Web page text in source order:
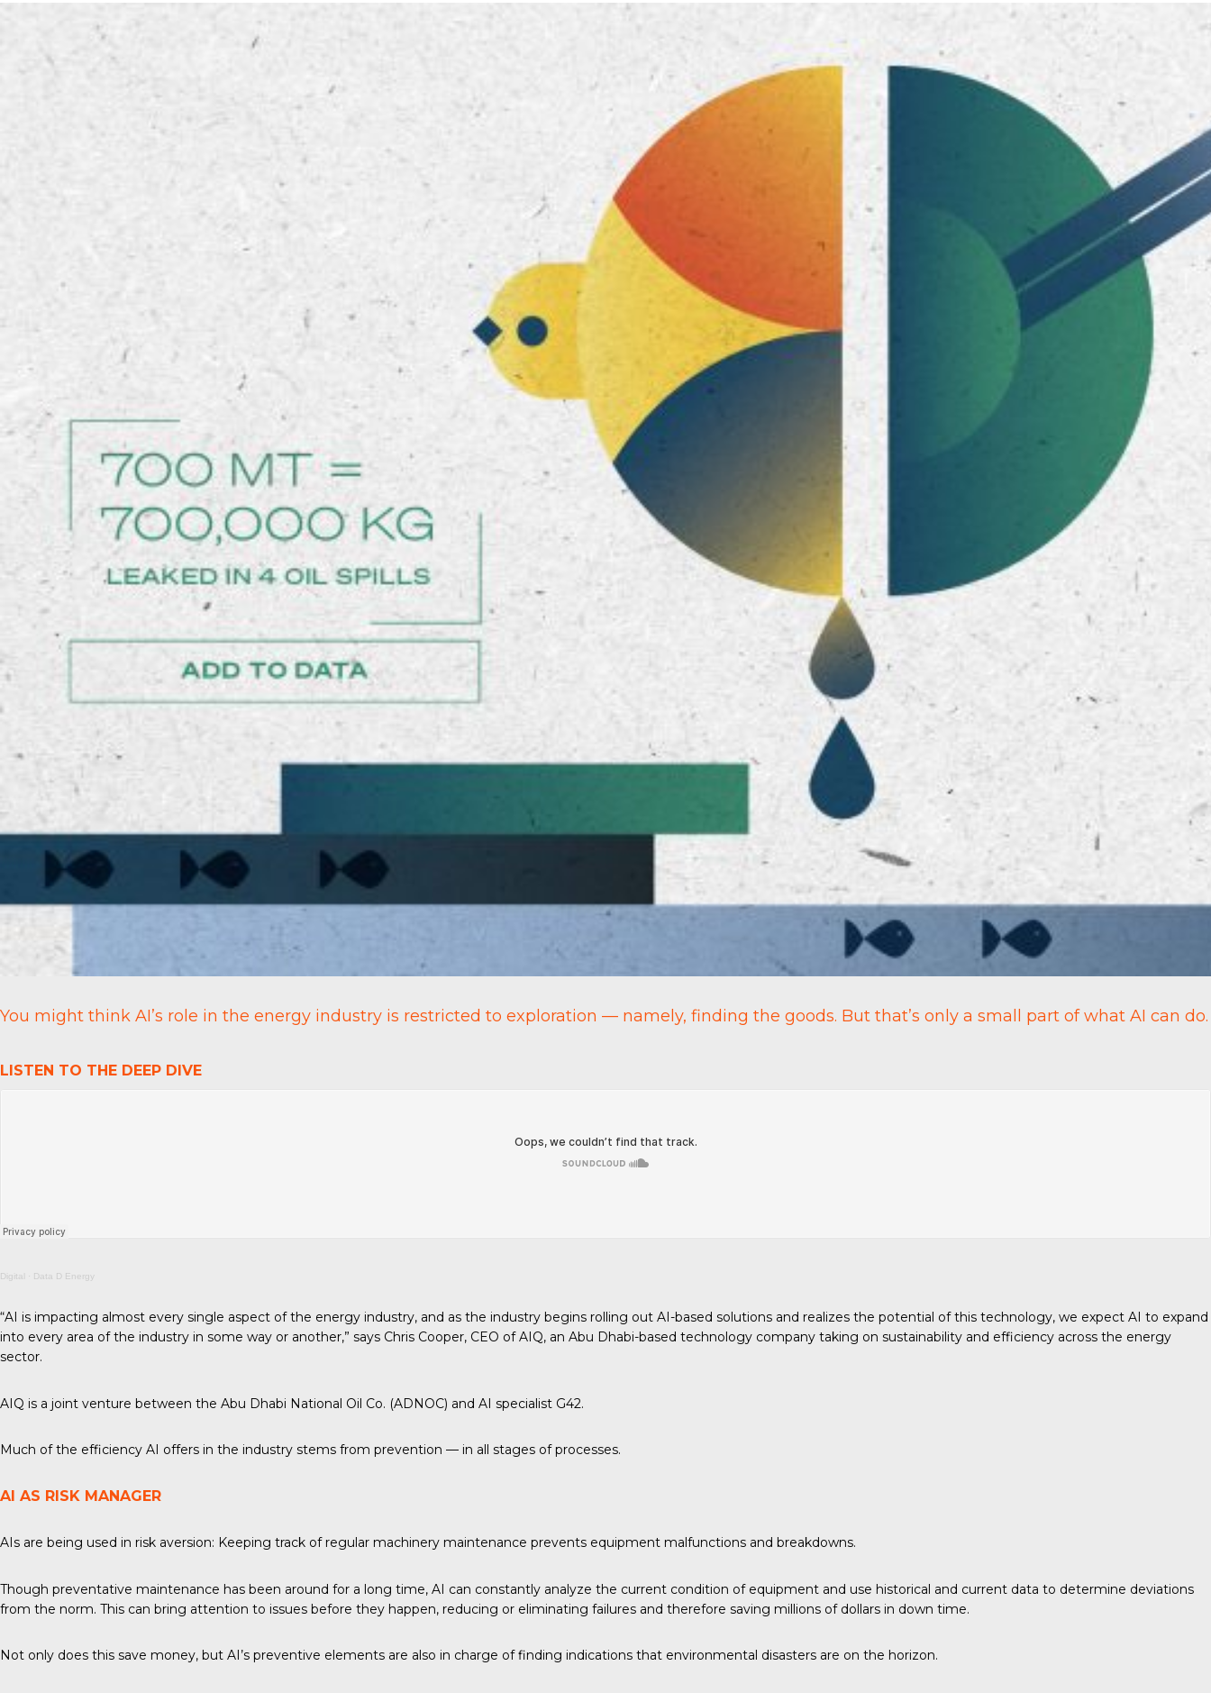
You might think AI’s role in the energy industry is restricted to exploration — namely, finding the goods. But that’s only a small part of what AI can do.
LISTEN TO THE DEEP DIVE
Digital · Data D Energy
“AI is impacting almost every single aspect of the energy industry, and as the industry begins rolling out AI-based solutions and realizes the potential of this technology, we expect AI to expand
into every area of the industry in some way or another,” says Chris Cooper, CEO of AIQ, an Abu Dhabi-based technology company taking on sustainability and efficiency across the energy
sector.
AIQ is a joint venture between the Abu Dhabi National Oil Co. (ADNOC) and AI specialist G42.
Much of the efficiency AI offers in the industry stems from prevention — in all stages of processes.
AI AS RISK MANAGER
AIs are being used in risk aversion: Keeping track of regular machinery maintenance prevents equipment malfunctions and breakdowns.
Though preventative maintenance has been around for a long time, AI can constantly analyze the current condition of equipment and use historical and current data to determine deviations
from the norm. This can bring attention to issues before they happen, reducing or eliminating failures and therefore saving millions of dollars in down time.
Not only does this save money, but AI’s preventive elements are also in charge of finding indications that environmental disasters are on the horizon.